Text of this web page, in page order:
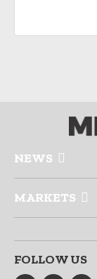
NEWS
MARKETS
FOLLOW US